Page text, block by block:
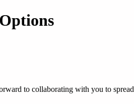
to collaborating with you to spread